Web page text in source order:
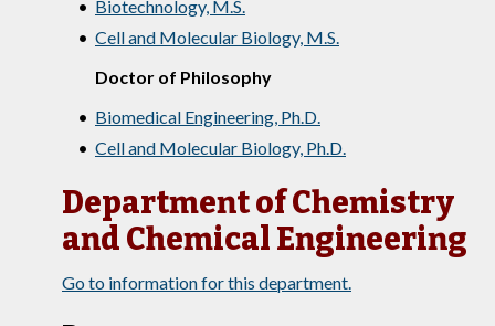
• Biotechnology, M.S.
• Cell and Molecular Biology, M.S.
Doctor of Philosophy
• Biomedical Engineering, Ph.D.
• Cell and Molecular Biology, Ph.D.
Department of Chemistry
and Chemical Engineering
Go to information for this department.